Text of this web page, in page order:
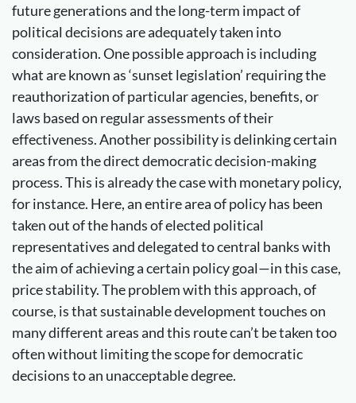
future generations and the long-term impact of
political decisions are adequately taken into
consideration. One possible approach is including
what are known as ‘sunset legislation’ requiring the
reauthorization of particular agencies, benefits, or
laws based on regular assessments of their
effectiveness. Another possibility is delinking certain
areas from the direct democratic decision-making
process. This is already the case with monetary policy,
for instance. Here, an entire area of policy has been
taken out of the hands of elected political
representatives and delegated to central banks with
the aim of achieving a certain policy goal—in this case,
price stability. The problem with this approach, of
course, is that sustainable development touches on
many different areas and this route can’t be taken too
often without limiting the scope for democratic
decisions to an unacceptable degree.